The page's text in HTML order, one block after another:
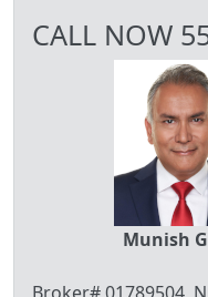
CALL NOW
Munish